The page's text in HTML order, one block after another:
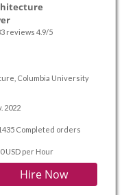
reviews 4.9/5
Columbia University
2022
Completed orders
USD per Hour
Hire Now